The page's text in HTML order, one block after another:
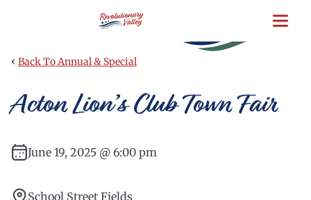
content
‹ Back To Annual & Special
Acton Lion’s Club Town Fair
June 19, 2025 @ 6:00 pm
School Street Fields